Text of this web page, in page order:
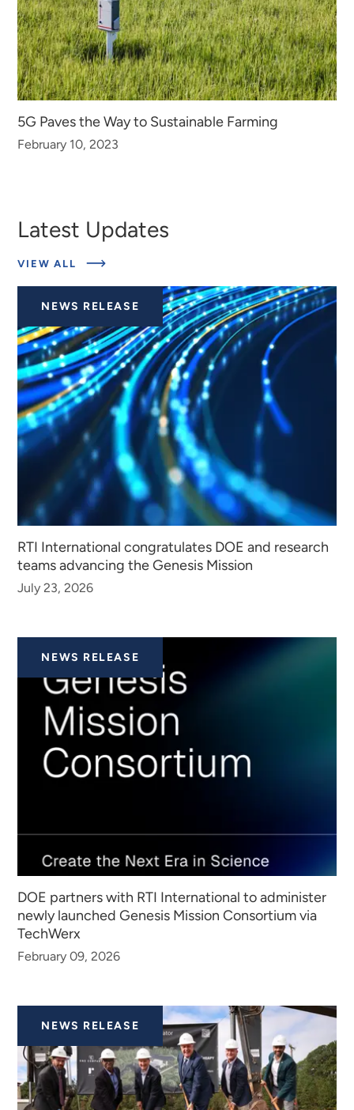
5G Paves the Way to Sustainable Farming
February 10, 2023
Latest Updates
VIEW ALL
ABOUT
UPDATES
NEWS RELEASE
RTI International congratulates DOE and research
teams advancing the Genesis Mission
July 23, 2026
NEWS RELEASE
DOE partners with RTI International to administer
newly launched Genesis Mission Consortium via
TechWerx
February 09, 2026
NEWS RELEASE